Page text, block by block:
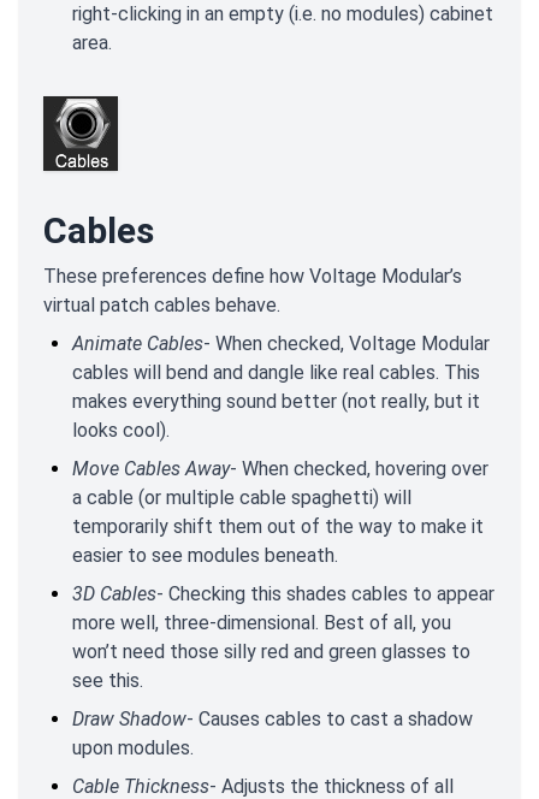
right-clicking in an empty (i.e. no modules) cabinet
area.
Cables
These preferences define how Voltage Modular’s
virtual patch cables behave.
Animate Cables- When checked, Voltage Modular
cables will bend and dangle like real cables. This
makes everything sound better (not really, but it
looks cool).
Move Cables Away- When checked, hovering over
a cable (or multiple cable spaghetti) will
temporarily shift them out of the way to make it
easier to see modules beneath.
3D Cables- Checking this shades cables to appear
more well, three-dimensional. Best of all, you
won’t need those silly red and green glasses to
see this.
Draw Shadow- Causes cables to cast a shadow
upon modules.
Cable Thickness- Adjusts the thickness of all